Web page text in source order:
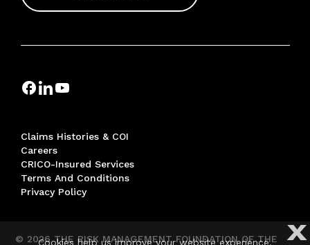
Claims Histories & COI
Careers
CRICO-Insured Services
Terms And Conditions
Privacy Policy
© 2026 THE RISK MANAGEMENT FOUNDATION OF THE X
Cookies help us improve your website experience.